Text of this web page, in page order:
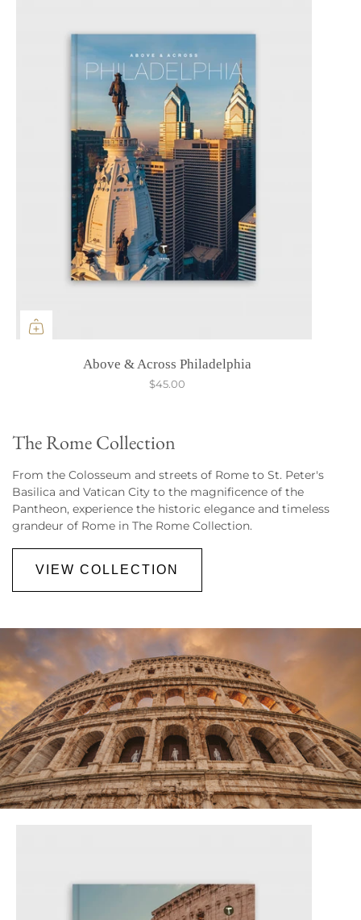
Above & Across Philadelphia
$45.00
The Rome Collection
From the Colosseum and streets of Rome to St. Peter's
Basilica and Vatican City to the magnificence of the
Pantheon, experience the historic elegance and timeless
grandeur of Rome in The Rome Collection.
VIEW COLLECTION